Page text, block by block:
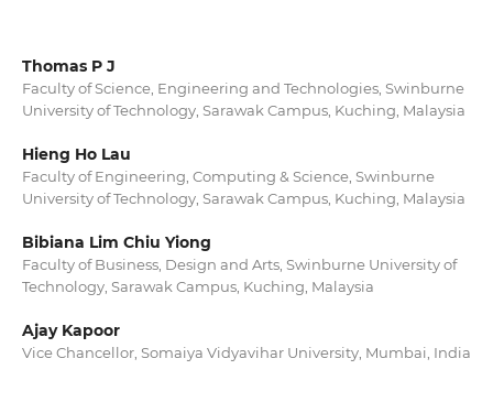
Thomas P J
Faculty of Science, Engineering and Technologies, Swinburne
University of Technology, Sarawak Campus, Kuching, Malaysia
Hieng Ho Lau
Faculty of Engineering, Computing & Science, Swinburne
University of Technology, Sarawak Campus, Kuching, Malaysia
Bibiana Lim Chiu Yiong
Faculty of Business, Design and Arts, Swinburne University of
Technology, Sarawak Campus, Kuching, Malaysia
Ajay Kapoor
Vice Chancellor, Somaiya Vidyavihar University, Mumbai, India